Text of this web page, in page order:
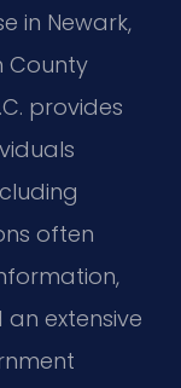
in Newark,
County
provides
often
extensive